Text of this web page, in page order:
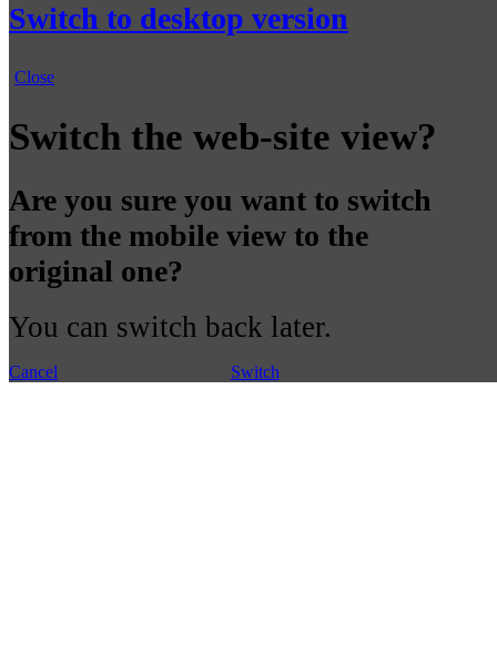
Switch to desktop version
Close
Switch the web-site view?
Are you sure you want to switch
from the mobile view to the
original one?
You can switch back later.
Cancel Switch